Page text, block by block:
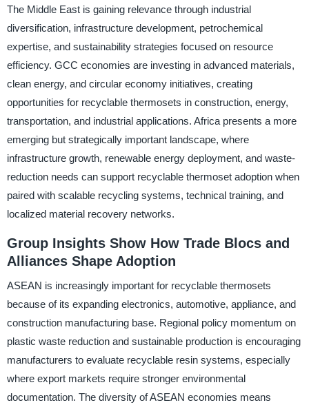
The Middle East is gaining relevance through industrial
diversification, infrastructure development, petrochemical
expertise, and sustainability strategies focused on resource
efficiency. GCC economies are investing in advanced materials,
clean energy, and circular economy initiatives, creating
opportunities for recyclable thermosets in construction, energy,
transportation, and industrial applications. Africa presents a more
emerging but strategically important landscape, where
infrastructure growth, renewable energy deployment, and waste-
reduction needs can support recyclable thermoset adoption when
paired with scalable recycling systems, technical training, and
localized material recovery networks.
Group Insights Show How Trade Blocs and
Alliances Shape Adoption
ASEAN is increasingly important for recyclable thermosets
because of its expanding electronics, automotive, appliance, and
construction manufacturing base. Regional policy momentum on
plastic waste reduction and sustainable production is encouraging
manufacturers to evaluate recyclable resin systems, especially
where export markets require stronger environmental
documentation. The diversity of ASEAN economies means